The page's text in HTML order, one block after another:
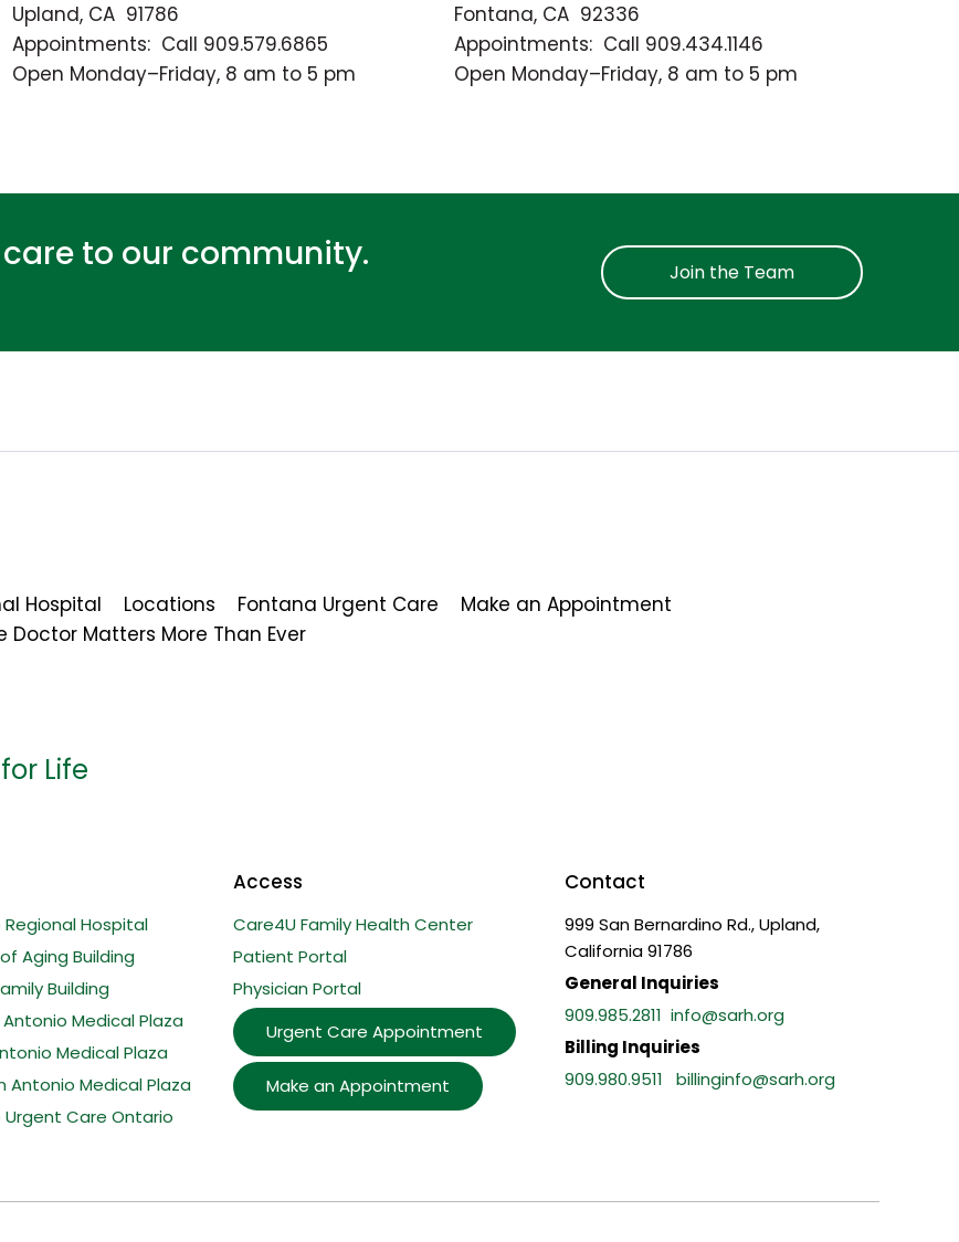
Upland, CA 91786
Appointments: Call 909.579.6865
Open Monday–Friday, 8 am to 5 pm
Fontana, CA 92336
Appointments: Call 909.434.1146
Open Monday–Friday, 8 am to 5 pm
to our community. Join the Team
Hospital Locations Fontana Urgent Care
Make an Appointment
Doctor Matters More Than Ever
Life
Hospital
Aging Building
Building
Medical Plaza
Medical Plaza
Antonio Medical Plaza
Urgent Care Ontario
Access
Care4U Family Health Center
Patient Portal
Physician Portal
Urgent Care Appointment
Make an Appointment
Contact
999 San Bernardino Rd., Upland,
California 91786
General Inquiries
909.985.2811 info@sarh.org
Billing Inquiries
909.980.9511
billinginfo@sarh.org